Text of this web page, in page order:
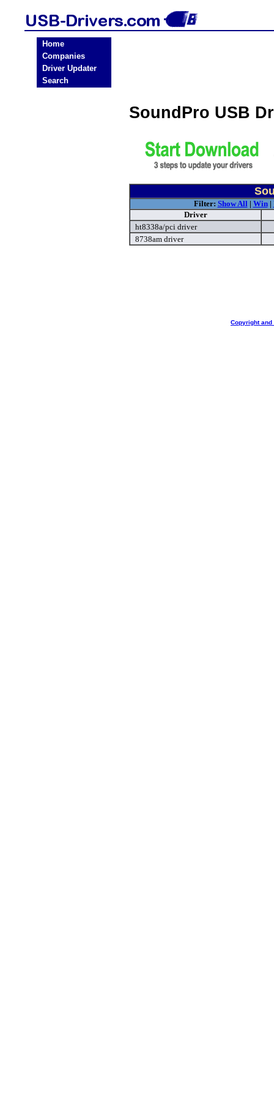
Home
Companies
Driver Updater
Search
SoundPro USB
Filter: Show All| Win|
Driver
ht8338a/pci driver
8738am driver
Copyright and